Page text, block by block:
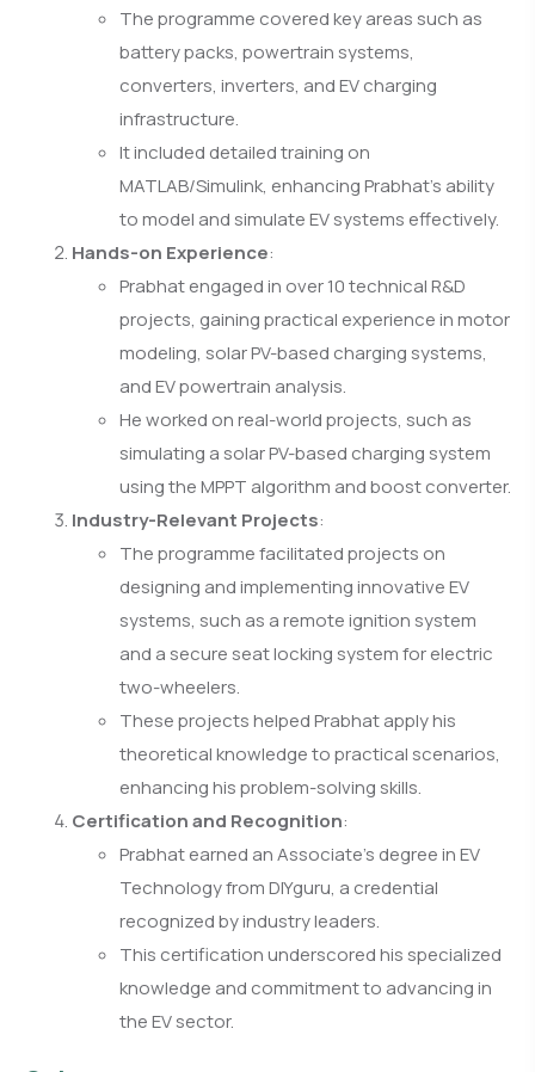
The programme covered key areas such as
battery packs, powertrain systems,
converters, inverters, and EV charging
infrastructure.
It included detailed training on
MATLAB/Simulink, enhancing Prabhat’s ability
to model and simulate EV systems effectively.
Hands-on Experience:
Prabhat engaged in over 10 technical R&D
projects, gaining practical experience in motor
modeling, solar PV-based charging systems,
and EV powertrain analysis.
He worked on real-world projects, such as
simulating a solar PV-based charging system
using the MPPT algorithm and boost converter.
Industry-Relevant Projects:
The programme facilitated projects on
designing and implementing innovative EV
systems, such as a remote ignition system
and a secure seat locking system for electric
two-wheelers.
These projects helped Prabhat apply his
theoretical knowledge to practical scenarios,
enhancing his problem-solving skills.
Certification and Recognition:
Prabhat earned an Associate’s degree in EV
Technology from DIYguru, a credential
recognized by industry leaders.
This certification underscored his specialized
knowledge and commitment to advancing in
the EV sector.